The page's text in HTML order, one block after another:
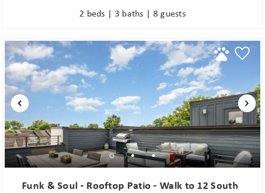
2 beds | 3 baths | 8 guests
Funk & Soul - Rooftop Patio - Walk to 12 South